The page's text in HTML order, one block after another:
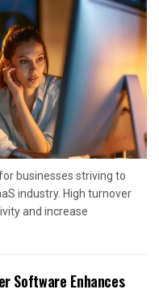
businesses striving to
industry. High turnover
and increase
Software Enhances